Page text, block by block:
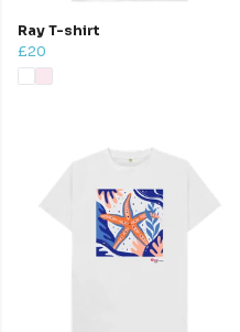
Ray T-shirt
£20